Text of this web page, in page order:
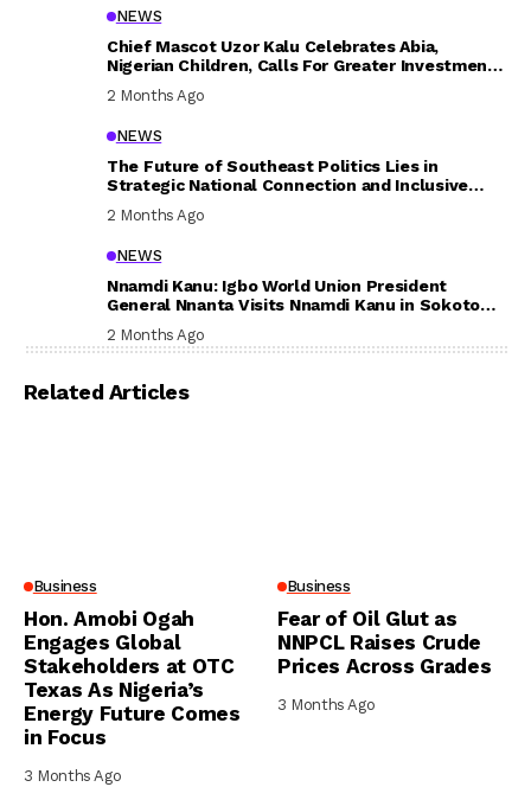
NEWS
Chief Mascot Uzor Kalu Celebrates Abia,
Nigerian Children, Calls For Greater Investment
2 Months Ago
NEWS
The Future of Southeast Politics Lies in
Strategic National Connection and Inclusive
2 Months Ago
NEWS
Nnamdi Kanu: Igbo World Union President
General Nnanta Visits Nnamdi Kanu in Sokoto
2 Months Ago
Related Articles
Business
Hon. Amobi Ogah
Engages Global
Stakeholders at OTC
Texas As Nigeria’s
Energy Future Comes
in Focus
3 Months Ago
Business
Fear of Oil Glut as
NNPCL Raises Crude
Prices Across Grades
3 Months Ago